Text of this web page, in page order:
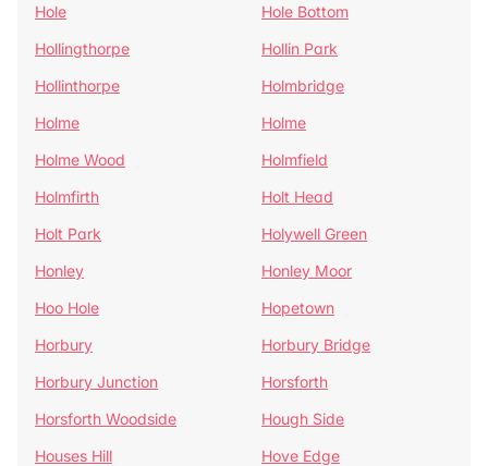
Hole
Hole Bottom
Hollingthorpe
Hollin Park
Hollinthorpe
Holmbridge
Holme
Holme
Holme Wood
Holmfield
Holmfirth
Holt Head
Holt Park
Holywell Green
Honley
Honley Moor
Hoo Hole
Hopetown
Horbury
Horbury Bridge
Horbury Junction
Horsforth
Horsforth Woodside
Hough Side
Houses Hill
Hove Edge